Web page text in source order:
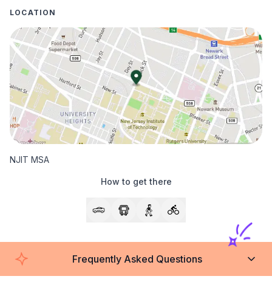
LOCATION
NJIT MSA
How to get there
Frequently Asked Questions